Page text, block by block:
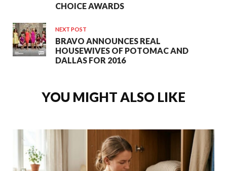
CHOICE AWARDS
NEXT POST
BRAVO ANNOUNCES REAL
HOUSEWIVES OF POTOMAC AND
DALLAS FOR 2016
YOU MIGHT ALSO LIKE